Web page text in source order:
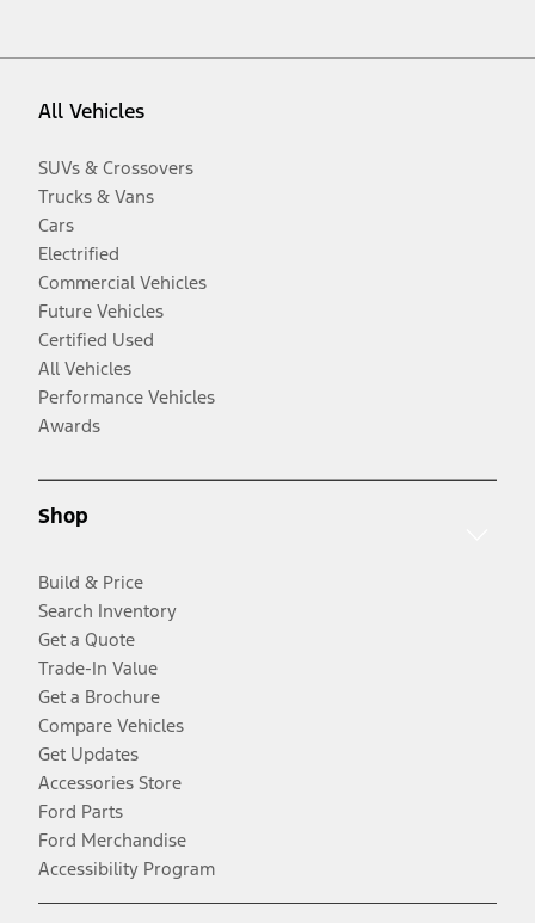
All Vehicles
SUVs & Crossovers
Trucks & Vans
Cars
Electrified
Commercial Vehicles
Future Vehicles
Certified Used
All Vehicles
Performance Vehicles
Awards
Shop
Build & Price
Search Inventory
Get a Quote
Trade-In Value
Get a Brochure
Compare Vehicles
Get Updates
Accessories Store
Ford Parts
Ford Merchandise
Accessibility Program